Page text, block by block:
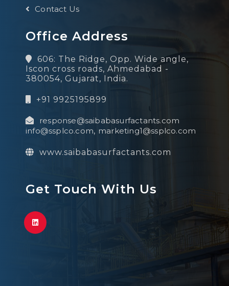
Contact Us
Office Address
606: The Ridge, Opp. Wide angle,
Iscon cross roads, Ahmedabad -
380054, Gujarat, India.
+91 9925195899
response@saibabasurfactants.com
info@ssplco.com, marketing1@ssplco.com
www.saibabasurfactants.com
Get Touch With Us